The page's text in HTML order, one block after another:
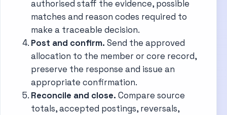
authorised staff the evidence, possible
matches and reason codes required to
make a traceable decision.
Post and confirm. Send the approved
allocation to the member or core record,
preserve the response and issue an
appropriate confirmation.
Reconcile and close. Compare source
totals, accepted postings, reversals,